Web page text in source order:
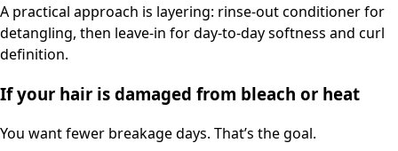
A practical approach is layering: rinse-out conditioner for
detangling, then leave-in for day-to-day softness and curl
definition.
If your hair is damaged from bleach or heat
You want fewer breakage days. That’s the goal.